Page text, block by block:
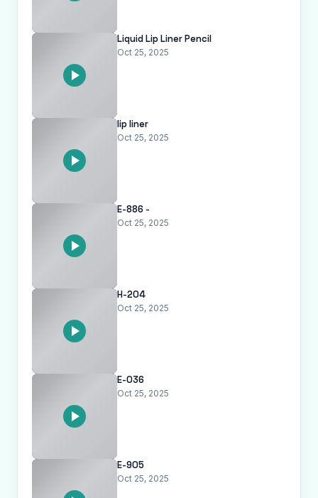
Liquid Lip Liner Pencil
Oct 25, 2025
lip liner
Oct 25, 2025
E-886 -
Oct 25, 2025
H-204
Oct 25, 2025
E-036
Oct 25, 2025
E-905
Oct 25, 2025